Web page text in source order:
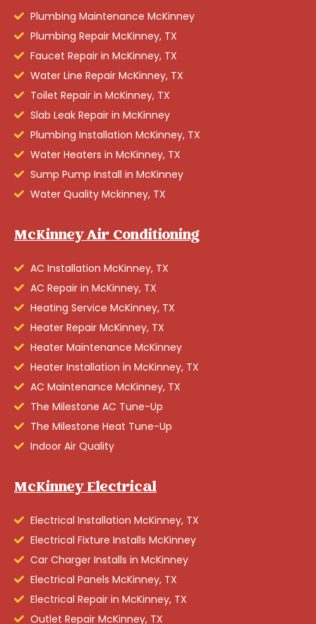
Plumbing Maintenance McKinney
Plumbing Repair McKinney, TX
Faucet Repair in McKinney, TX
Water Line Repair McKinney, TX
Toilet Repair in McKinney, TX
Slab Leak Repair in McKinney
Plumbing Installation McKinney, TX
Water Heaters in McKinney, TX
Sump Pump Install in McKinney
Water Quality Mckinney, TX
McKinney Air Conditioning
AC Installation McKinney, TX
AC Repair in McKinney, TX
Heating Service McKinney, TX
Heater Repair McKinney, TX
Heater Maintenance McKinney
Heater Installation in McKinney, TX
AC Maintenance McKinney, TX
The Milestone AC Tune-Up
The Milestone Heat Tune-Up
Indoor Air Quality
McKinney Electrical
Electrical Installation McKinney, TX
Electrical Fixture Installs McKinney
Car Charger Installs in McKinney
Electrical Panels McKinney, TX
Electrical Repair in McKinney, TX
Outlet Repair McKinney, TX